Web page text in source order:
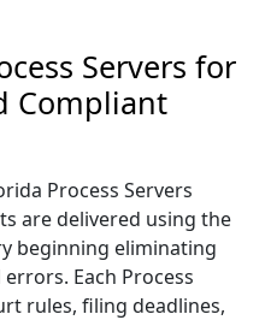
Servers for
Compliant
Process Servers
are delivered using the
beginning eliminating
Each Process
rules, filing deadlines,